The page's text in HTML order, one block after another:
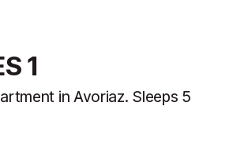
1
in Avoriaz. Sleeps 5